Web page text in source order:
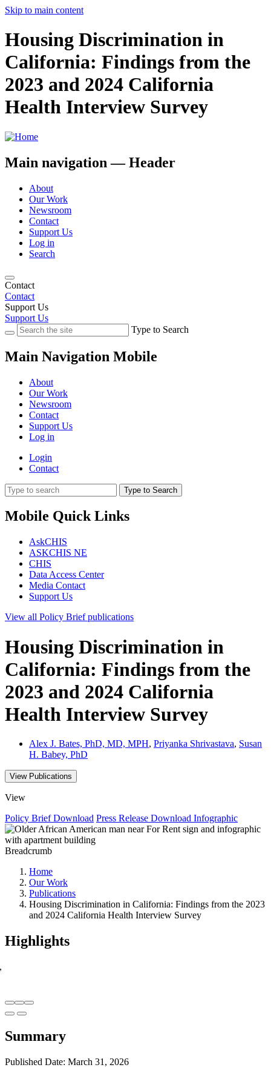
Skip to main content
Housing Discrimination in
California: Findings from the
2023 and 2024 California
Health Interview Survey
Main navigation — Header
About
Our Work
Newsroom
Contact
Support Us
Log in
Search
Contact
Contact
Support Us
Support Us
Type to Search
Main Navigation Mobile
About
Our Work
Newsroom
Contact
Support Us
Log in
Login
Contact
Type to Search
Mobile Quick Links
AskCHIS
ASKCHIS NE
CHIS
Data Access Center
Media Contact
Support Us
View all Policy Briefpublications
Housing Discrimination in
California: Findings from the
2023 and 2024 California
Health Interview Survey
Alex J. Bates, PhD, MD, MPH, Priyanka Shrivastava, Susan
H. Babey, PhD
View Publications
View
Policy BriefDownload Press Release Download Infographic
Breadcrumb
Home
Our Work
Publications
Housing Discrimination in California: Findings from the 2023
and 2024 California Health Interview Survey
Highlights
Summary
Published Date: March 31, 2026